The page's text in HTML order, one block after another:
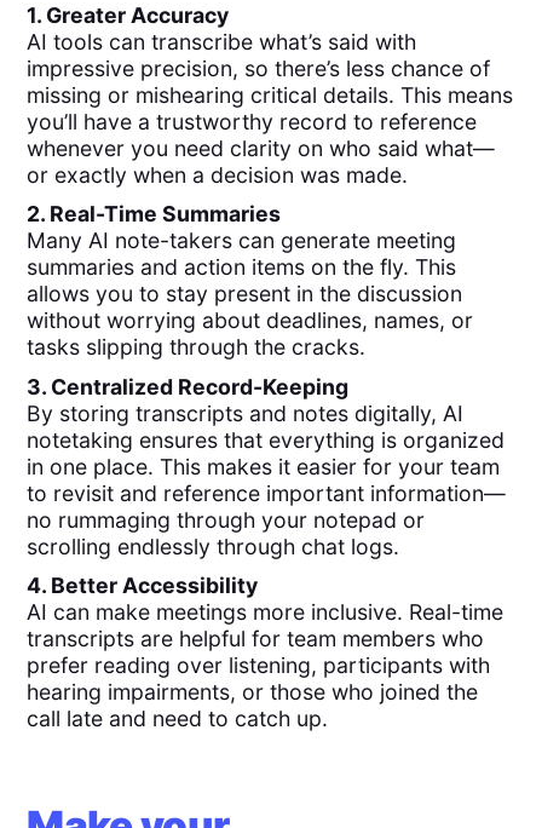
1. Greater Accuracy
AI tools can transcribe what’s said with
impressive precision, so there’s less chance of
missing or mishearing critical details. This means
you’ll have a trustworthy record to reference
whenever you need clarity on who said what—
or exactly when a decision was made.
2. Real-Time Summaries
Many AI note-takers can generate meeting
summaries and action items on the fly. This
allows you to stay present in the discussion
without worrying about deadlines, names, or
tasks slipping through the cracks.
3. Centralized Record-Keeping
By storing transcripts and notes digitally, AI
notetaking ensures that everything is organized
in one place. This makes it easier for your team
to revisit and reference important information—
no rummaging through your notepad or
scrolling endlessly through chat logs.
4. Better Accessibility
AI can make meetings more inclusive. Real-time
transcripts are helpful for team members who
prefer reading over listening, participants with
hearing impairments, or those who joined the
call late and need to catch up.